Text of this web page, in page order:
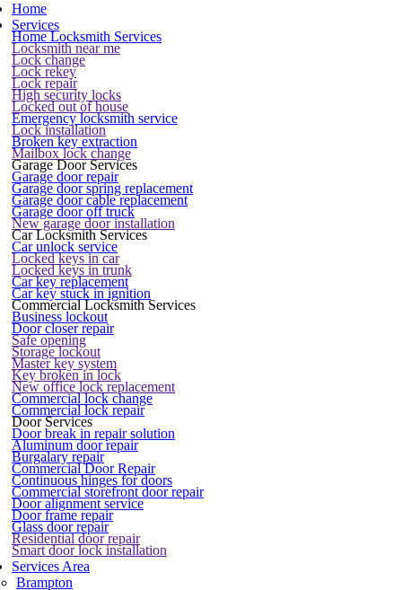
Home
Services
Home Locksmith Services
Locksmith near me
Lock change
Lock rekey
Lock repair
High security locks
Locked out of house
Emergency locksmith service
Lock installation
Broken key extraction
Mailbox lock change
Garage Door Services
Garage door repair
Garage door spring replacement
Garage door cable replacement
Garage door off truck
New garage door installation
Car Locksmith Services
Car unlock service
Locked keys in car
Locked keys in trunk
Car key replacement
Car key stuck in ignition
Commercial Locksmith Services
Business lockout
Door closer repair
Safe opening
Storage lockout
Master key system
Key broken in lock
New office lock replacement
Commercial lock change
Commercial lock repair
Door Services
Door break in repair solution
Aluminum door repair
Burgalary repair
Commercial Door Repair
Continuous hinges for doors
Commercial storefront door repair
Door alignment service
Door frame repair
Glass door repair
Residential door repair
Smart door lock installation
Services Area
Brampton